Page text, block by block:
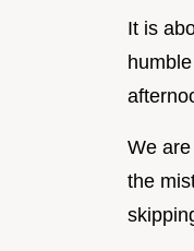
It is
We
the